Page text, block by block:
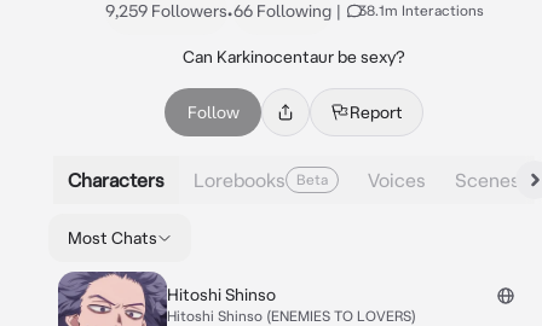
9,259 Followers•66 Following | 38.1m Interactions
Can Karkinocentaur be sexy?
Follow Report
Characters Lorebooks Beta Voices Scenes
Most Chats
Hitoshi Shinso
Hitoshi Shinso (ENEMIES TO LOVERS)